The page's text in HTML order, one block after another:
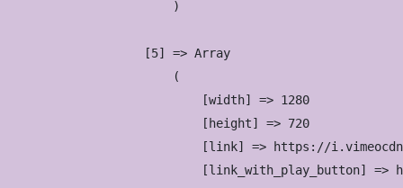
                        )
                    [5] => Array
                        (
                            [width] => 1280
                            [height] => 720
[link] => https://
[link_with_play_button] =>